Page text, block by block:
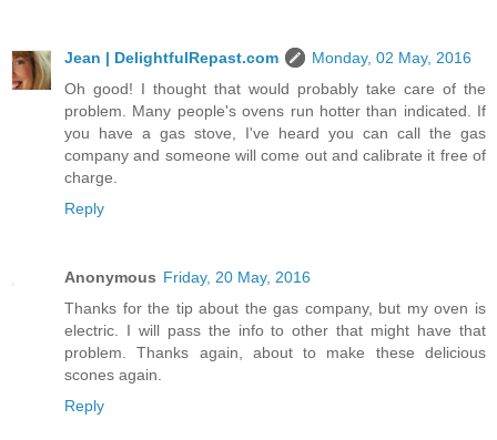
Jean | DelightfulRepast.com
Monday, 02 May, 2016
Oh good! I thought that would probably take care of the
problem. Many people's ovens run hotter than indicated. If
you have a gas stove, I've heard you can call the gas
company and someone will come out and calibrate it free of
charge.
Reply
Anonymous Friday, 20 May, 2016
Thanks for the tip about the gas company, but my oven is
electric. I will pass the info to other that might have that
problem. Thanks again, about to make these delicious
scones again.
Reply